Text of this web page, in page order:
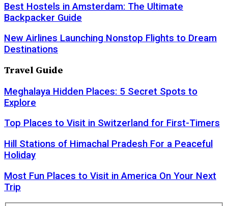
Best Hostels in Amsterdam: The Ultimate
Backpacker Guide
New Airlines Launching Nonstop Flights to Dream
Destinations
Travel Guide
Meghalaya Hidden Places: 5 Secret Spots to
Explore
Top Places to Visit in Switzerland for First-Timers
Hill Stations of Himachal Pradesh For a Peaceful
Holiday
Most Fun Places to Visit in America On Your Next
Trip